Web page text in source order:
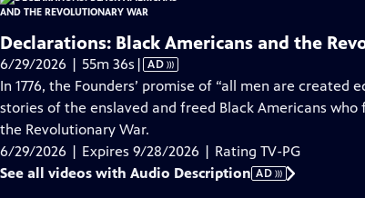
Declarations: Black Americans and the
6/29/2026 | 55m 36s Video
has
Audio
Description
| AD
In 1776, the Founders’ promise of “all men are
stories of the enslaved and freed Black Americans
the Revolutionary War.
6/29/2026 | Expires 9/28/2026 | Rating TV-PG
See all videos with Audio Description AD